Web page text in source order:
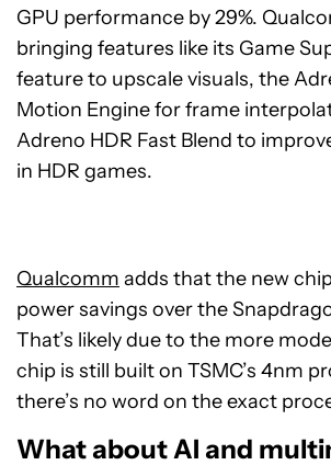
GPU performance by 29%.
bringing features like its Game
feature to upscale visuals, the
Motion Engine for frame
Adreno HDR Fast Blend to
in HDR games.
Qualcomm adds that the new
power savings over the
That’s likely due to the more
chip is still built on TSMC’s 4nm
there’s no word on the exact
What about AI and